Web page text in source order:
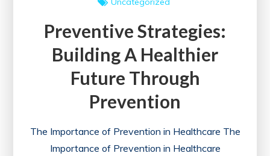
Preventive Strategies:
Building A Healthier
Future Through
Prevention
The Importance of Prevention in Healthcare The
Importance of Prevention in Healthcare